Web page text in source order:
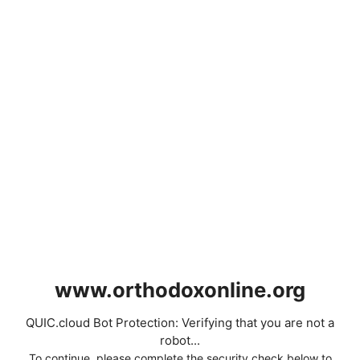
www.orthodoxonline.org
QUIC.cloud Bot Protection: Verifying that you are not a
robot...